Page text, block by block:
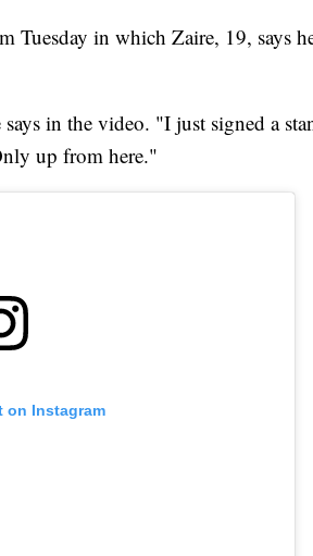
Tuesday in which Zaire, 19, says
in the video. "I just signed a
up from here."
on Instagram